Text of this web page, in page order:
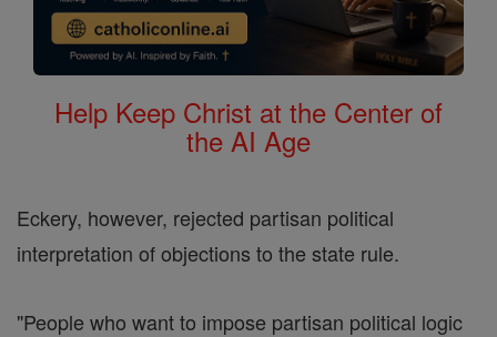
Help Keep Christ at the Center of
the AI Age
Eckery, however, rejected partisan political
interpretation of objections to the state rule.
"People who want to impose partisan political logic